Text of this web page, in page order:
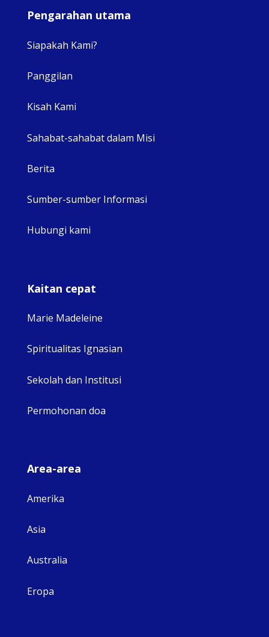
Pengarahan utama
Siapakah Kami?
Panggilan
Kisah Kami
Sahabat-sahabat dalam Misi
Berita
Sumber-sumber Informasi
Hubungi kami
Kaitan cepat
Marie Madeleine
Spiritualitas Ignasian
Sekolah dan Institusi
Permohonan doa
Area-area
Amerika
Asia
Australia
Eropa